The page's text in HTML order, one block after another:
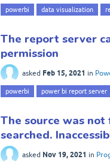
powerbi data visualization
The report server
permission
asked Feb 15, 2021 in
powerbi power bi report server
The source was
searched.
asked Nov 19, 2021 in